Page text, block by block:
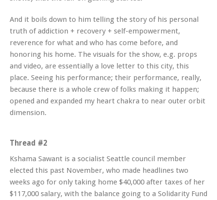
And it boils down to him telling the story of his personal
truth of addiction + recovery + self-empowerment,
reverence for what and who has come before, and
honoring his home. The visuals for the show, e.g. props
and video, are essentially a love letter to this city, this
place. Seeing his performance; their performance, really,
because there is a whole crew of folks making it happen;
opened and expanded my heart chakra to near outer orbit
dimension.
Thread #2
Kshama Sawant is a socialist Seattle council member
elected this past November, who made headlines two
weeks ago for only taking home $40,000 after taxes of her
$117,000 salary, with the balance going to a Solidarity Fund